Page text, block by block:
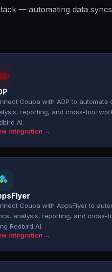
— automating data
Coupa with ADP to automate
reporting, and cross-tool
AI.
integration →
Coupa with AppsFlyer to
analysis, reporting, and cross-
Redbird AI.
integration →